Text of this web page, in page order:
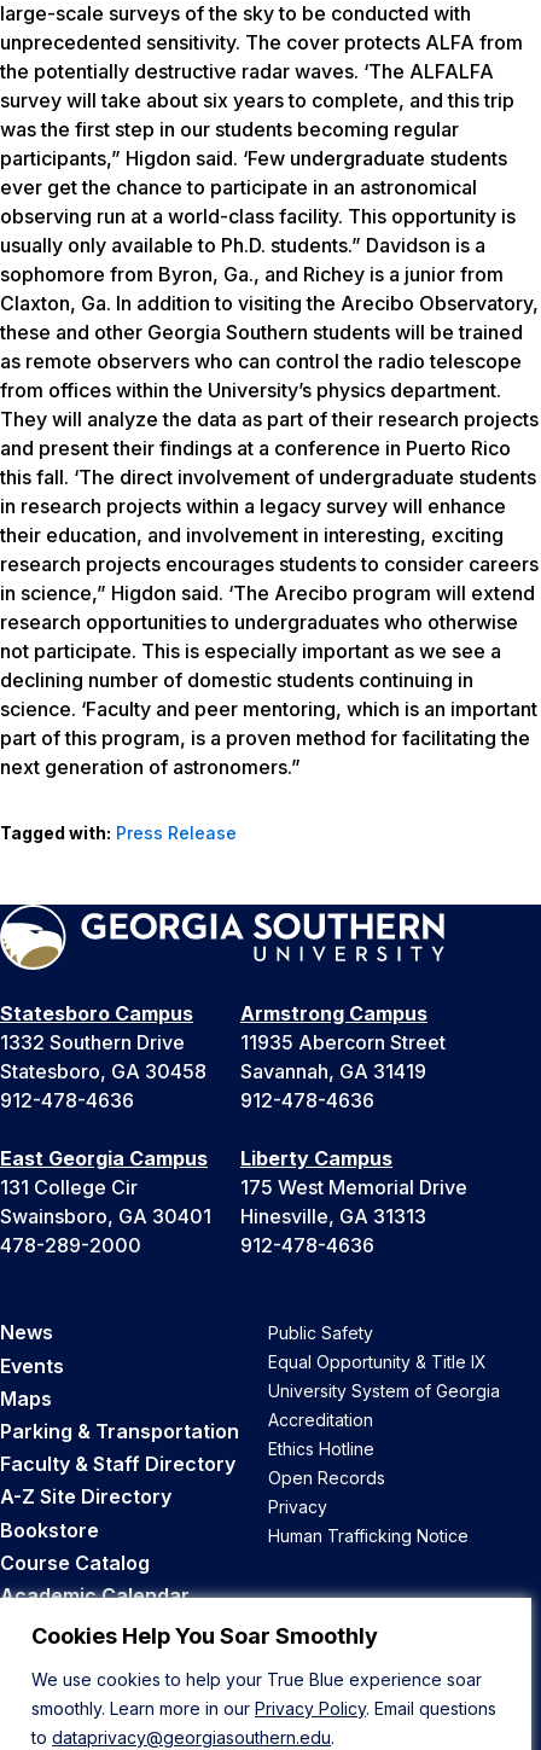
Cookies Help You Soar Smoothly
We use cookies to help your True Blue experience soar
smoothly. Learn more in our Privacy Policy. Email questions
to dataprivacy@georgiasouthern.edu.
large-scale surveys of the sky to be conducted with
unprecedented sensitivity. The cover protects ALFA from
the potentially destructive radar waves. ‘The ALFALFA
survey will take about six years to complete, and this trip
was the first step in our students becoming regular
participants,” Higdon said. ‘Few undergraduate students
ever get the chance to participate in an astronomical
observing run at a world-class facility. This opportunity is
usually only available to Ph.D. students.” Davidson is a
sophomore from Byron, Ga., and Richey is a junior from
Claxton, Ga. In addition to visiting the Arecibo Observatory,
these and other Georgia Southern students will be trained
as remote observers who can control the radio telescope
from offices within the University’s physics department.
They will analyze the data as part of their research projects
and present their findings at a conference in Puerto Rico
this fall. ‘The direct involvement of undergraduate students
in research projects within a legacy survey will enhance
their education, and involvement in interesting, exciting
research projects encourages students to consider careers
in science,” Higdon said. ‘The Arecibo program will extend
research opportunities to undergraduates who otherwise
not participate. This is especially important as we see a
declining number of domestic students continuing in
science. ‘Faculty and peer mentoring, which is an important
part of this program, is a proven method for facilitating the
next generation of astronomers.”
Tagged with: Press Release
Statesboro Campus
1332 Southern Drive
Statesboro, GA 30458
912-478-4636
Armstrong Campus
11935 Abercorn Street
Savannah, GA 31419
912-478-4636
East Georgia Campus
131 College Cir
Swainsboro, GA 30401
478-289-2000
Liberty Campus
175 West Memorial Drive
Hinesville, GA 31313
912-478-4636
News
Events
Maps
Parking & Transportation
Faculty & Staff Directory
A-Z Site Directory
Bookstore
Course Catalog
Academic Calendar
Career Opportunities
Public Safety
Equal Opportunity & Title IX
University System of Georgia
Accreditation
Ethics Hotline
Open Records
Privacy
Human Trafficking Notice
Back to Top